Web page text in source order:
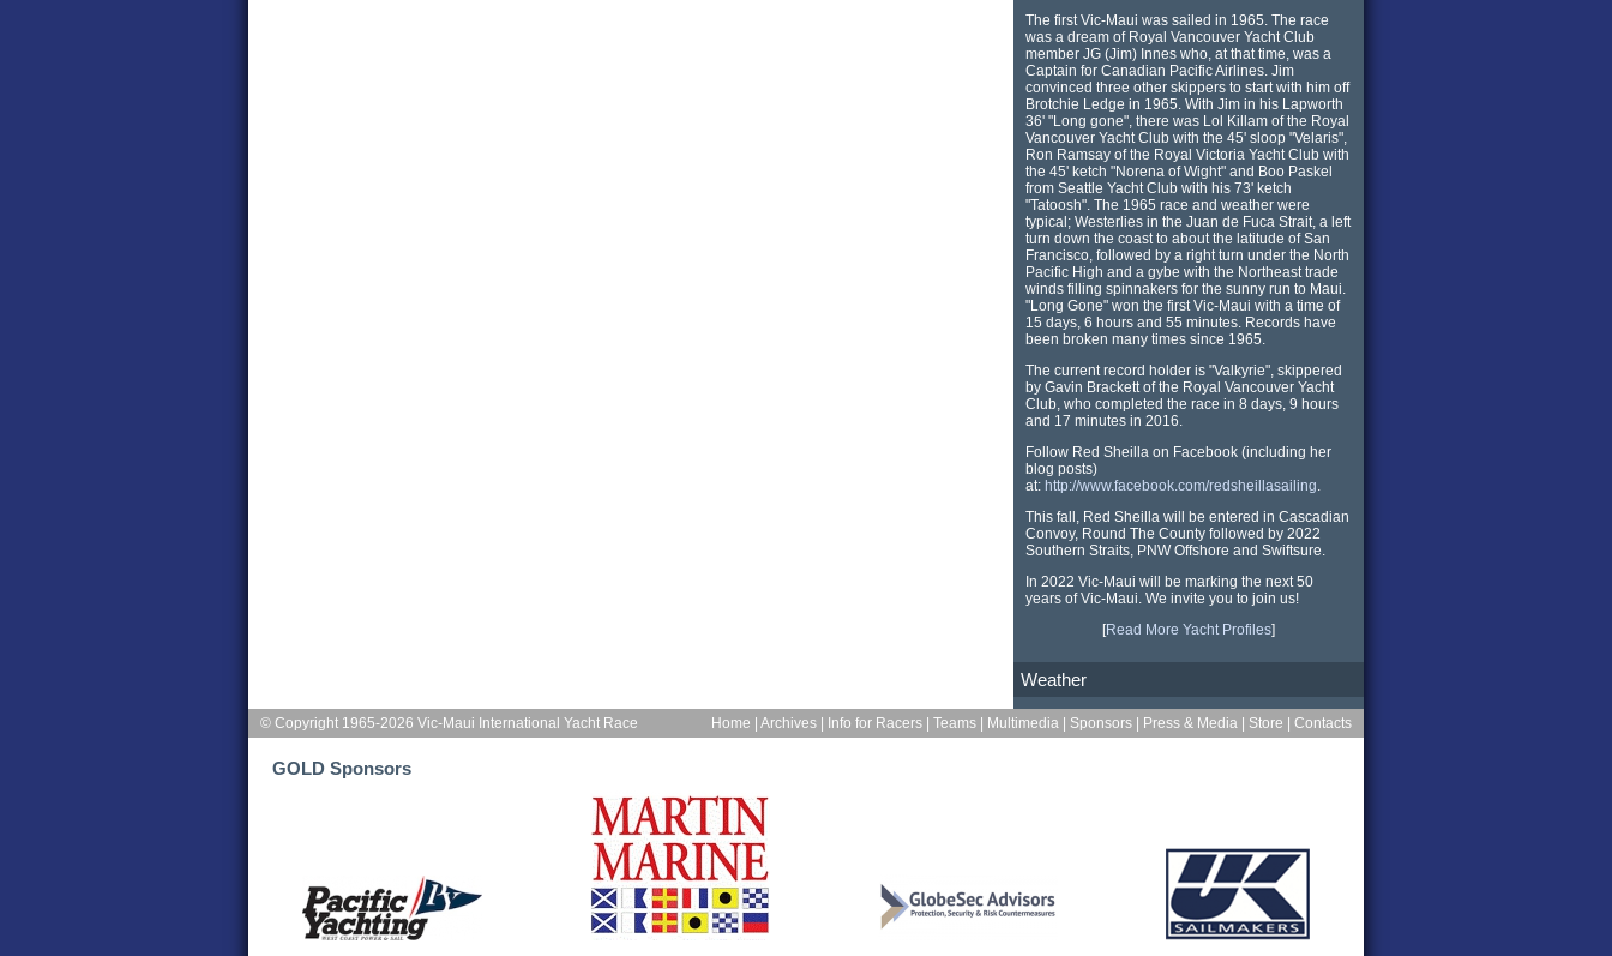
The first Vic-Maui was sailed in 1965. The race
was a dream of Royal Vancouver Yacht Club
member JG (Jim) Innes who, at that time, was a
Captain for Canadian Pacific Airlines. Jim
convinced three other skippers to start with him off
Brotchie Ledge in 1965. With Jim in his Lapworth
36' "Long gone", there was Lol Killam of the Royal
Vancouver Yacht Club with the 45' sloop "Velaris",
Ron Ramsay of the Royal Victoria Yacht Club with
the 45' ketch "Norena of Wight" and Boo Paskel
from Seattle Yacht Club with his 73' ketch
"Tatoosh". The 1965 race and weather were
typical; Westerlies in the Juan de Fuca Strait, a left
turn down the coast to about the latitude of San
Francisco, followed by a right turn under the North
Pacific High and a gybe with the Northeast trade
winds filling spinnakers for the sunny run to Maui.
"Long Gone" won the first Vic-Maui with a time of
15 days, 6 hours and 55 minutes. Records have
been broken many times since 1965.
The current record holder is "Valkyrie", skippered
by Gavin Brackett of the Royal Vancouver Yacht
Club, who completed the race in 8 days, 9 hours
and 17 minutes in 2016.
Follow Red Sheilla on Facebook (including her
blog posts)
at: http://www.facebook.com/redsheillasailing.
This fall, Red Sheilla will be entered in Cascadian
Convoy, Round The County followed by 2022
Southern Straits, PNW Offshore and Swiftsure.
In 2022 Vic-Maui will be marking the next 50
years of Vic-Maui. We invite you to join us!
[Read More Yacht Profiles]
Weather
Home Archives Info for Racers Teams Multimedia Sponsors Press & Media Store Contacts
© Copyright 1965-2026 Vic-Maui International Yacht Race
GOLD Sponsors